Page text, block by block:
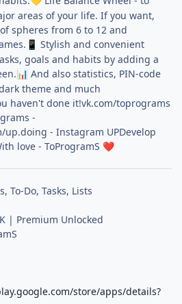
areas of your life. If you want,
spheres from 6 to 12 and
📱 Stylish and convenient
goals and habits by adding a
📊 And also statistics, PIN-code
theme and much
haven't done it!vk.com/toprograms
-
- Instagram UPDevelop
love - ToProgramS ❤️
To-Do, Tasks, Lists
| Premium Unlocked
store/apps/details?